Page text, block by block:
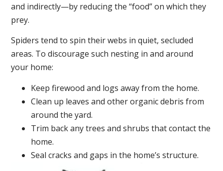
and indirectly—by reducing the “food” on which they
prey.
Spiders tend to spin their webs in quiet, secluded
areas. To discourage such nesting in and around
your home:
Keep firewood and logs away from the home.
Clean up leaves and other organic debris from
around the yard.
Trim back any trees and shrubs that contact the
home.
Seal cracks and gaps in the home’s structure.